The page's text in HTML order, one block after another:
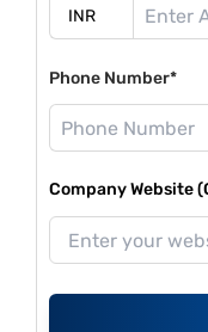
Phone Number*
Company Website